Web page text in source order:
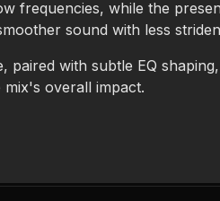
frequencies, while the
sound with less
paired with subtle EQ
overall impact.